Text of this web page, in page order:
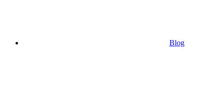
Blog